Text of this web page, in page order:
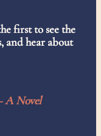
first to see the
and hear about
A Novel